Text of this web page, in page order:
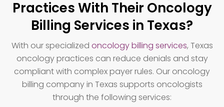
Practices With Their Oncology
Billing Services in Texas?
With our specialized oncology billing services, Texas
oncology practices can reduce denials and stay
compliant with complex payer rules. Our oncology
billing company in Texas supports oncologists
through the following services: